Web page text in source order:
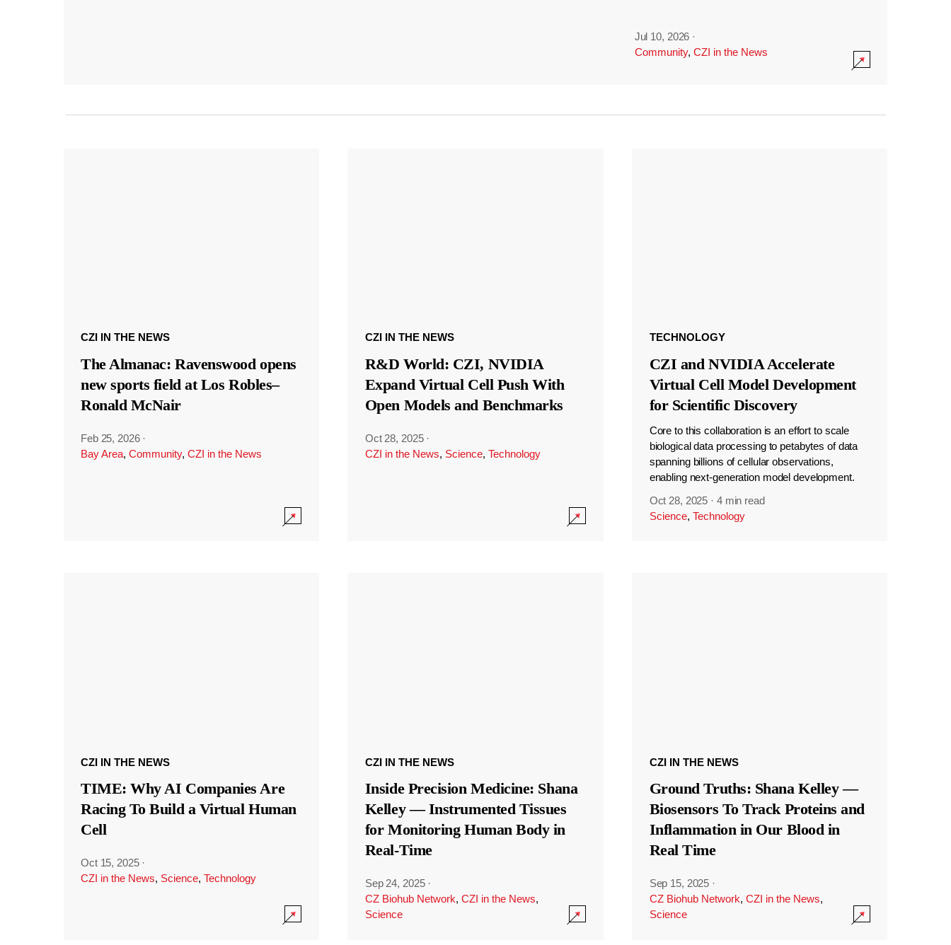
Jul 10, 2026 ·
Community, CZI in the News
CZI IN THE NEWS
The Almanac: Ravenswood opens
new sports field at Los Robles–
Ronald McNair
Feb 25, 2026 ·
Bay Area, Community, CZI in the News
CZI IN THE NEWS
R&D World: CZI, NVIDIA
Expand Virtual Cell Push With
Open Models and Benchmarks
Oct 28, 2025 ·
CZI in the News, Science, Technology
TECHNOLOGY
CZI and NVIDIA Accelerate
Virtual Cell Model Development
for Scientific Discovery
Core to this collaboration is an effort to scale
biological data processing to petabytes of data
spanning billions of cellular observations,
enabling next-generation model development.
Oct 28, 2025 · 4 min read
Science, Technology
CZI IN THE NEWS
TIME: Why AI Companies Are
Racing To Build a Virtual Human
Cell
Oct 15, 2025 ·
CZI in the News, Science, Technology
CZI IN THE NEWS
Inside Precision Medicine: Shana
Kelley — Instrumented Tissues
for Monitoring Human Body in
Real-Time
Sep 24, 2025 ·
CZ Biohub Network, CZI in the News,
Science
CZI IN THE NEWS
Ground Truths: Shana Kelley —
Biosensors To Track Proteins and
Inflammation in Our Blood in
Real Time
Sep 15, 2025 ·
CZ Biohub Network, CZI in the News,
Science